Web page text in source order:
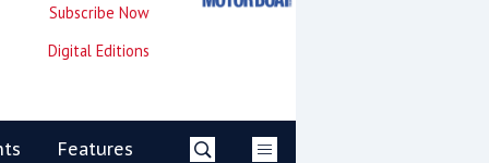
Subscribe Now
Digital Editions
Features